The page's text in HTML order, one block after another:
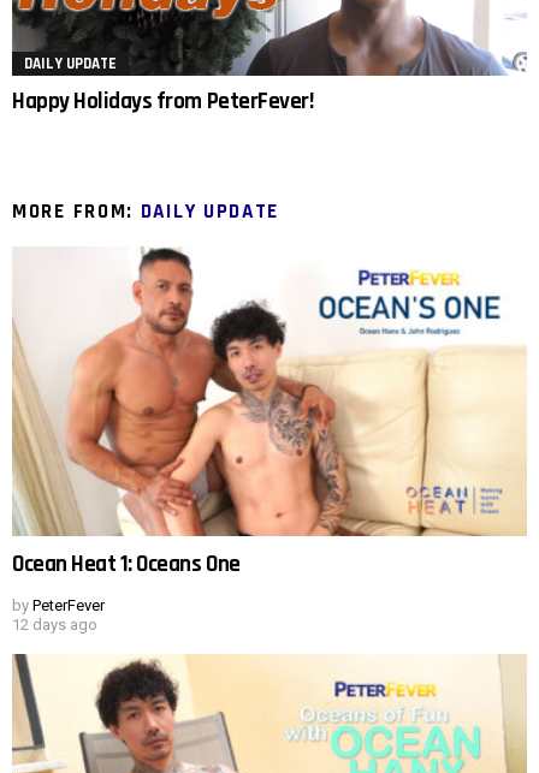
DAILY UPDATE
Happy Holidays from PeterFever!
MORE FROM: DAILY UPDATE
Ocean Heat 1: Oceans One
by PeterFever
12 days ago